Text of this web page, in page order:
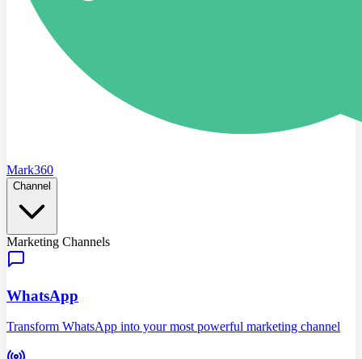
Mark360
Channel
Marketing Channels
WhatsApp
Transform WhatsApp into your most powerful marketing channel